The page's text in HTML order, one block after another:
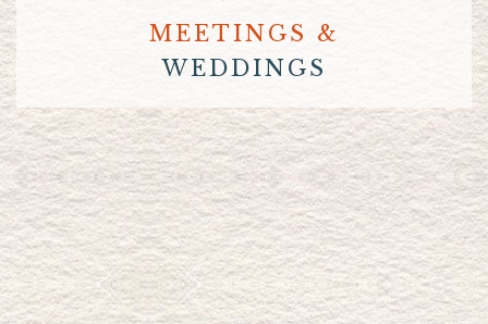
MEETINGS &
WEDDINGS